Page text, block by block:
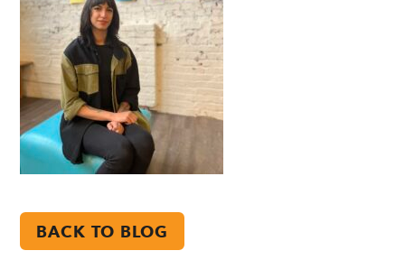
BACK TO BLOG